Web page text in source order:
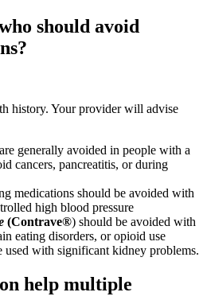
should avoid
history. Your provider will advise
generally avoided in people with a
cancers, pancreatitis, or during
medications should be avoided with
high blood pressure
(Contrave®) should be avoided with
eating disorders, or opioid use
used with significant kidney problems.
help multiple